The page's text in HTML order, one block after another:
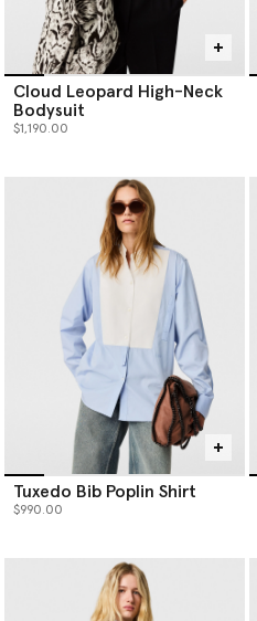
Cloud Leopard High-Neck
Bodysuit
$1,190.00
Tuxedo Bib Poplin Shirt
$990.00